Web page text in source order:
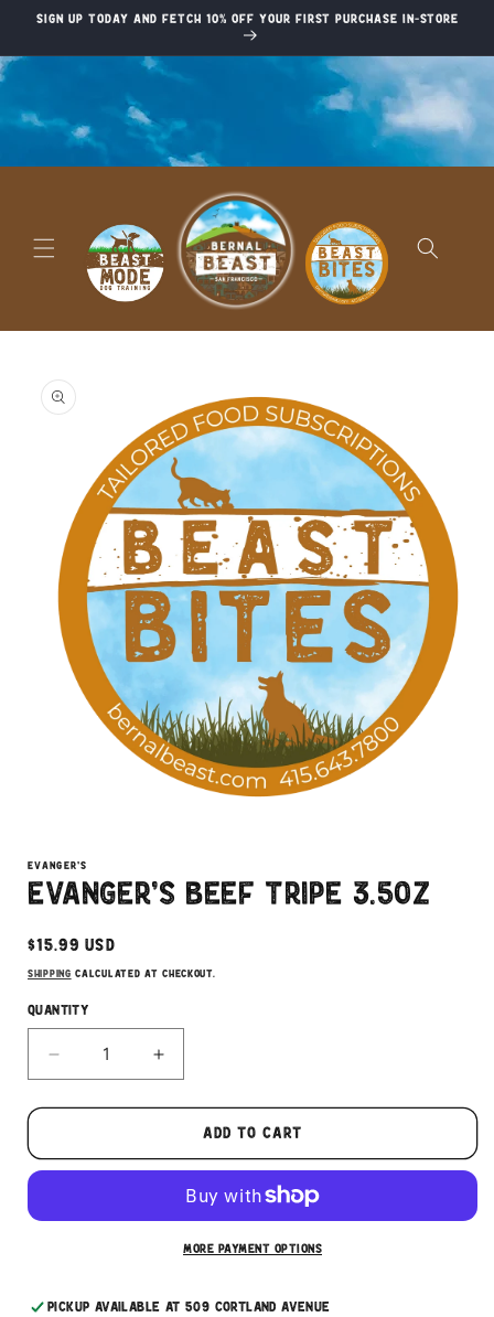
Skip to
Sign up today and fetch 10% off your first purchase in-store
product
information
1
in
modal
EVANGER'S
Evanger's Beef Tripe 3.5oz
Regular
price
$15.99 USD
Shipping calculated at checkout.
Quantity
Decrease
quantity
for
Tripe
Increase
quantity
for
Evanger&#39;s
Tripe
3.5oz
Add to cart
More payment options
Pickup available at509 Cortland Avenue